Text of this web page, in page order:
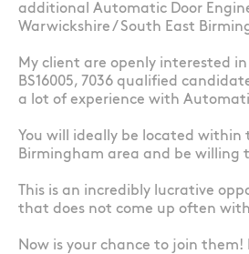
additional Automatic Door
Warwickshire / South East
My client are openly interested
BS16005, 7036 qualified
a lot of experience with
You will ideally be located within
Birmingham area and be willing
This is an incredibly lucrative
that does not come up often
Now is your chance to join them!